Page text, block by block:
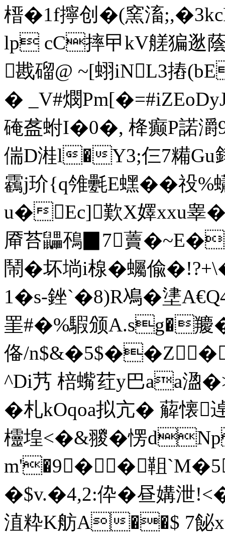
榗�1f擰创�(窯滀;,�3kcP
lp cC摔曱kV艖猵逖
戡磂@ ~[蛡iNL3摏
� _V#燘
硽盋蚹I�0�, 栙癫P諾
偳D溎l�Y3;仨7糒
靏j玠{q雂氎E蟔� �祋%
u�Ec]歎X嬕xxu睾�
厣苔鼺鴀▉7藚�
鬧�坏埫i楾�蠾偸
1�s-銼`�8) R鳰�堻
罣#�%騢颁A.sg�
俻/n$&�5$��
^Di艿 棓蟕荭y巴aa溋
�札kOqoa拟亢� 薢懐
欞堭<�&翪�愣
m'�9��靻
�$v.�4,2:伜�昼媾泄
淔粋K舫A��$ 7飶